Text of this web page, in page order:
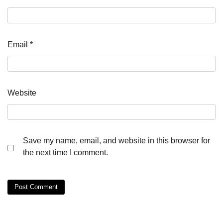
Email *
Website
Save my name, email, and website in this browser for
the next time I comment.